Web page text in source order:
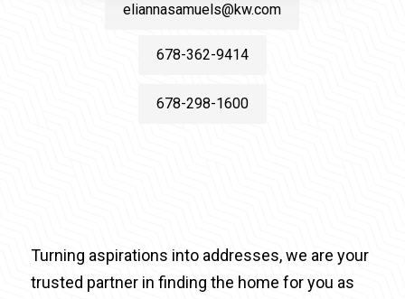
eliannasamuels@kw.com
678-362-9414
678-298-1600
Turning aspirations into addresses, we are your
trusted partner in finding the home for you as